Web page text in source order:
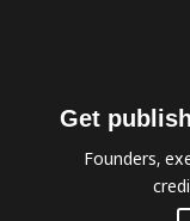
Get
Founders,